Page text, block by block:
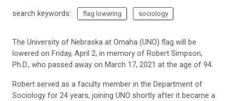
search keywords: flag lowering sociology
The University of Nebraska at Omaha (UNO) flag will be
lowered on Friday, April 2, in memory of Robert Simpson,
Ph.D., who passed away on March 17, 2021 at the age of 94.
Robert served as a faculty member in the Department of
Sociology for 24 years, joining UNO shortly after it became a